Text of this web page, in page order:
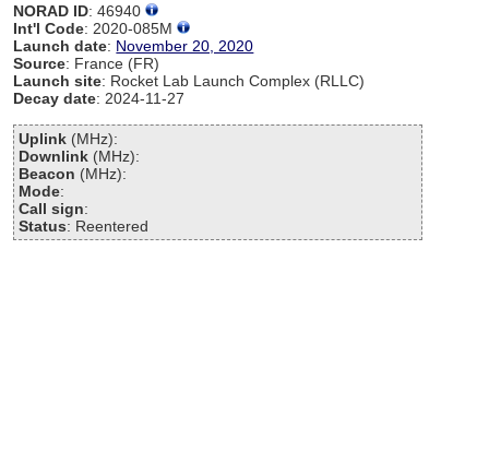
NORAD ID: 46940
Int'l Code: 2020-085M
Launch date: November 20, 2020
Source: France (FR)
Launch site: Rocket Lab Launch Complex (RLLC)
Decay date: 2024-11-27
Uplink (MHz):
Downlink (MHz):
Beacon (MHz):
Mode:
Call sign:
Status: Reentered